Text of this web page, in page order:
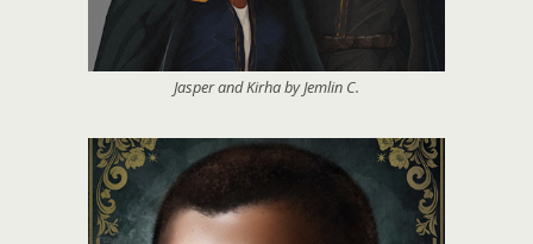
Jasper and Kirha by Jemlin C.